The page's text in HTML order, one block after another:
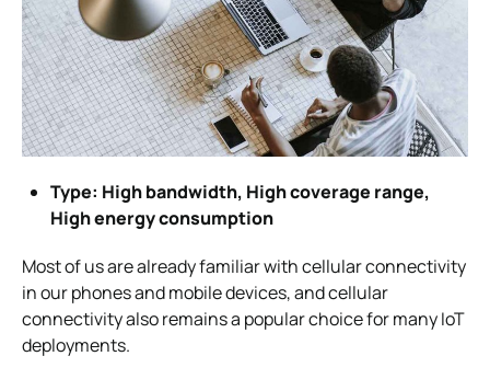
Type: High bandwidth, High coverage range,
High energy consumption
Most of us are already familiar with cellular connectivity
in our phones and mobile devices, and cellular
connectivity also remains a popular choice for many IoT
deployments.